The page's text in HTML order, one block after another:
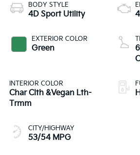
BODY STYLE
4D Sport Utility
EXTERIOR COLOR
Green
INTERIOR COLOR
Char Clth &Vegan Lth-
Trmm
CITY/HIGHWAY
53/54 MPG